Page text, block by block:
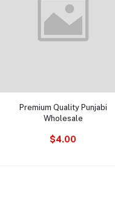
Add to cart
Premium Quality Punjabi
Wholesale
$4.00